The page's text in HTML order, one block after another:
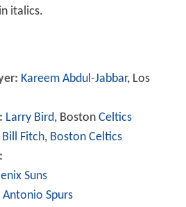
italics.
Kareem Abdul-Jabbar, Los
Larry Bird, Boston Celtics
Bill Fitch, Boston Celtics
Suns
Antonio Spurs